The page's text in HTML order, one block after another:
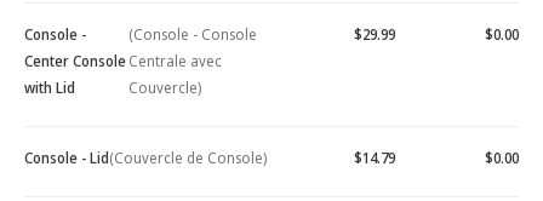
Console -
Center Console
with Lid
(Console - Console
Centrale avec
Couvercle)
$29.99 $0.00
Console - Lid(Couvercle de Console) $14.79 $0.00